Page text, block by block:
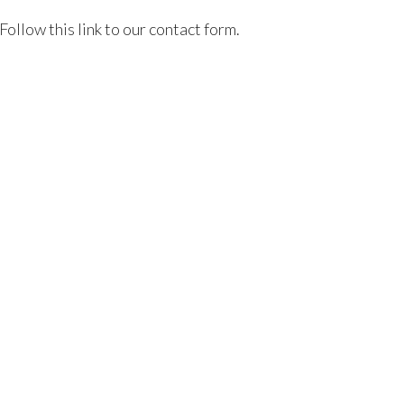
Follow this link to our contact form.